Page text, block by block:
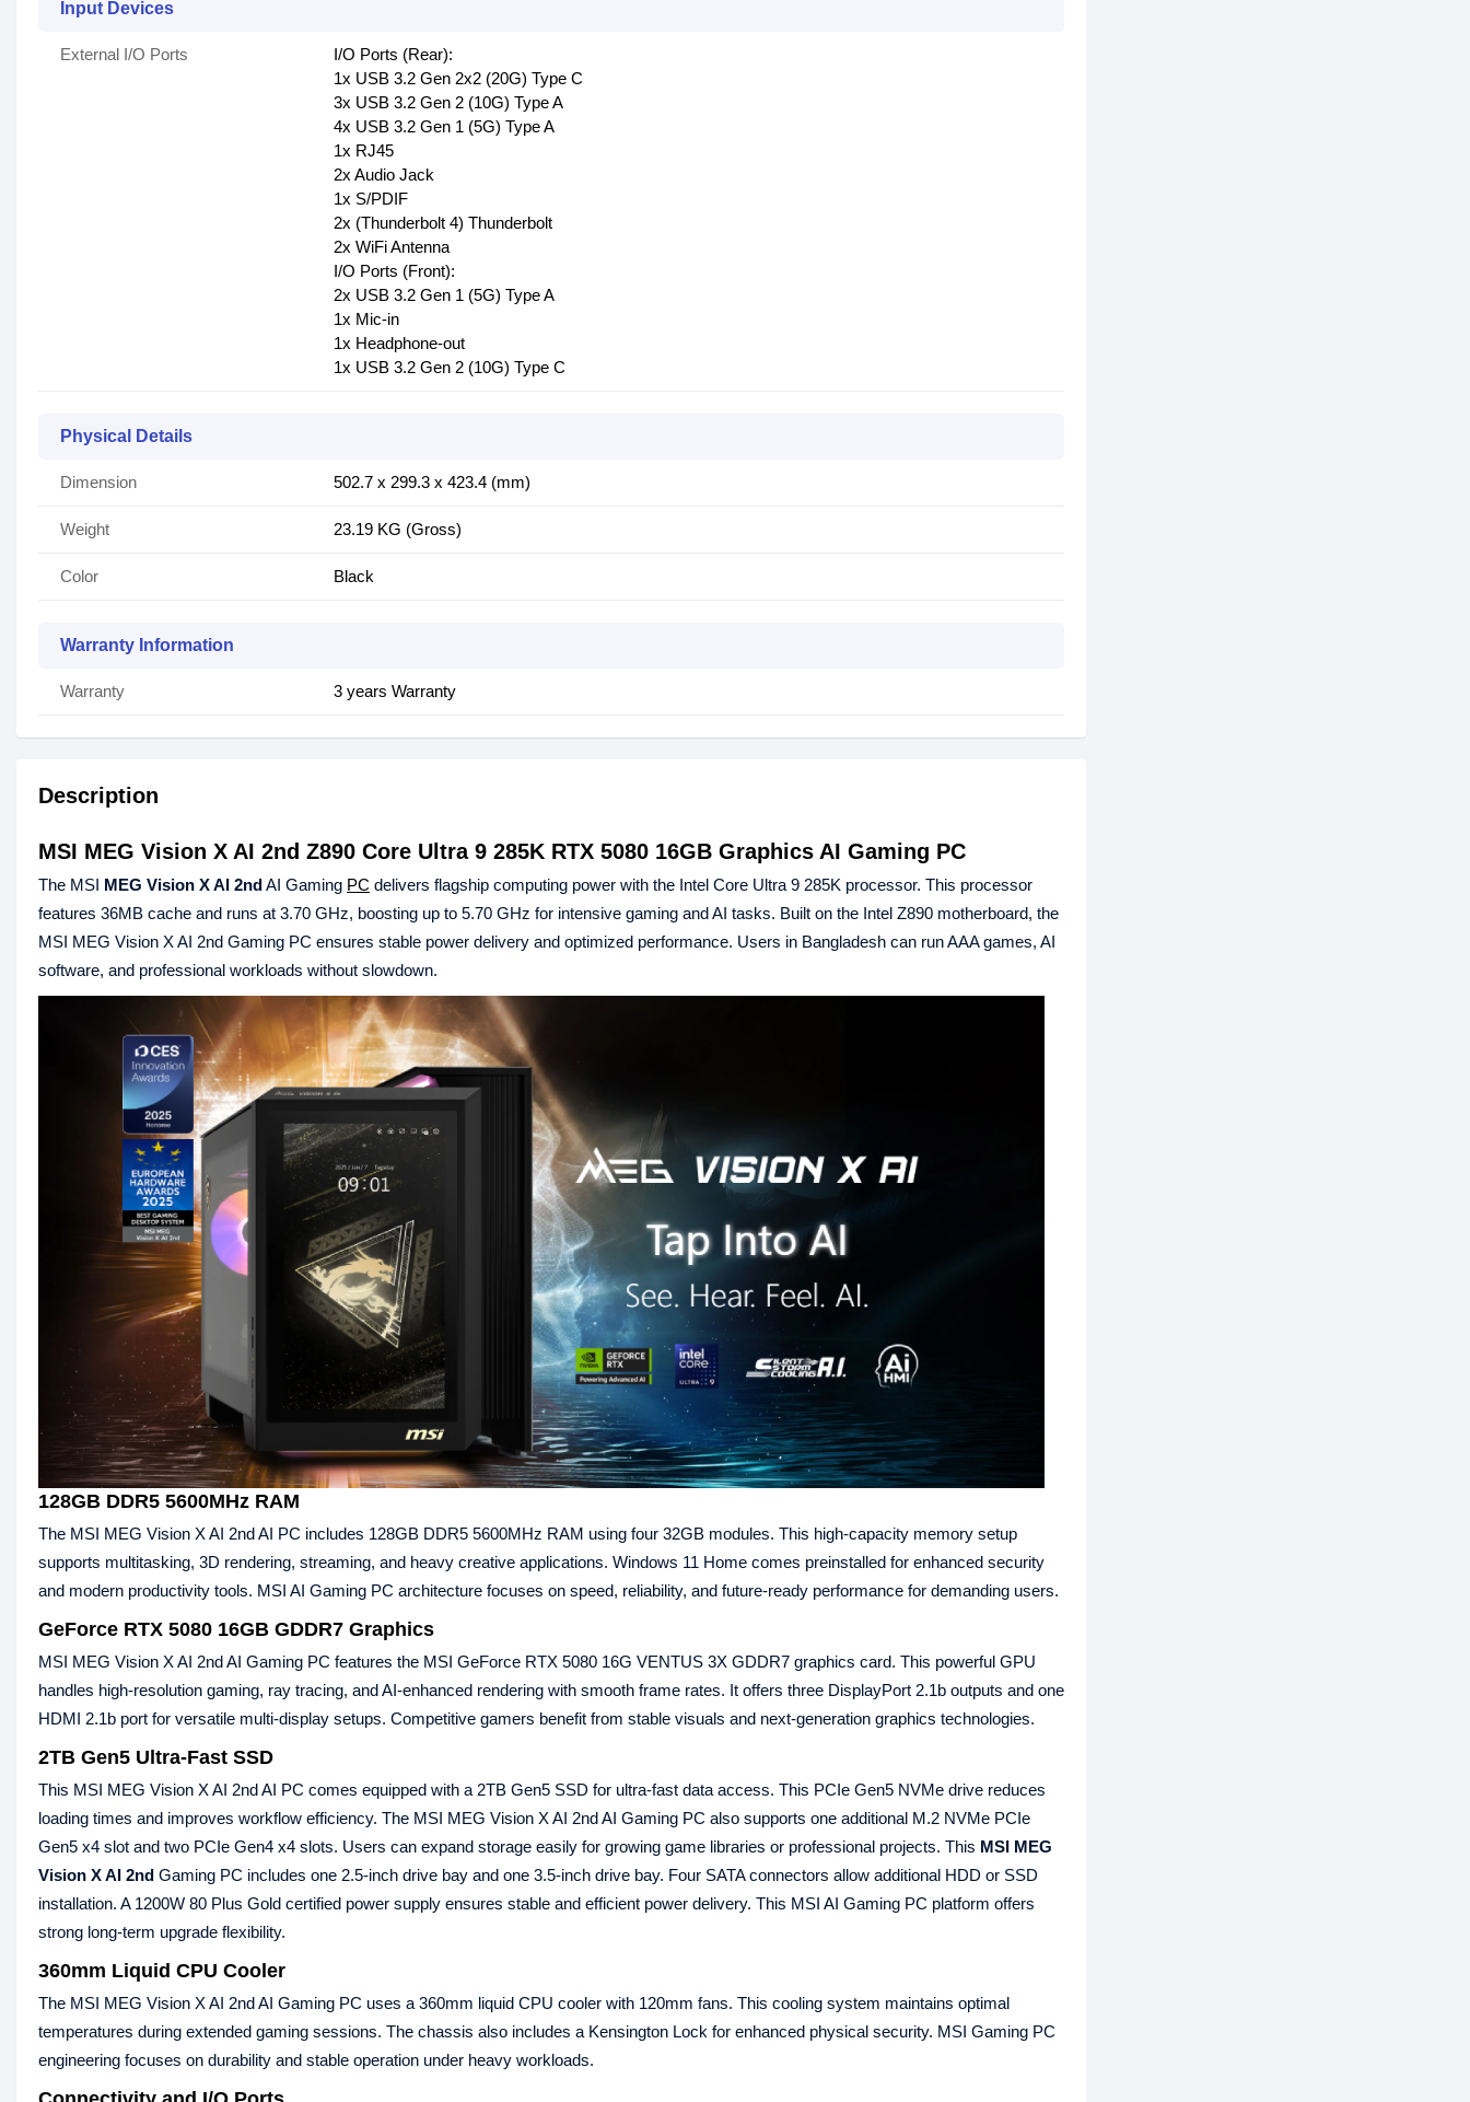
Input Devices
External I/O Ports
I/O Ports (Rear):
1x USB 3.2 Gen 2x2 (20G) Type C
3x USB 3.2 Gen 2 (10G) Type A
4x USB 3.2 Gen 1 (5G) Type A
1x RJ45
2x Audio Jack
1x S/PDIF
2x (Thunderbolt 4) Thunderbolt
2x WiFi Antenna
I/O Ports (Front):
2x USB 3.2 Gen 1 (5G) Type A
1x Mic-in
1x Headphone-out
1x USB 3.2 Gen 2 (10G) Type C
Physical Details
Dimension 502.7 x 299.3 x 423.4 (mm)
Weight 23.19 KG (Gross)
Color Black
Warranty Information
Warranty 3 years Warranty
Description
MSI MEG Vision X AI 2nd Z890 Core Ultra 9 285K RTX 5080 16GB Graphics AI Gaming PC
The MSI MEG Vision X AI 2ndAI Gaming PC delivers flagship computing power with the Intel Core Ultra 9 285K processor. This processor
features 36MB cache and runs at 3.70 GHz, boosting up to 5.70 GHz for intensive gaming and AI tasks. Built on the Intel Z890 motherboard, the
MSI MEG Vision X AI 2nd Gaming PC ensures stable power delivery and optimized performance. Users in Bangladesh can run AAA games, AI
software, and professional workloads without slowdown.
128GB DDR5 5600MHz RAM
The MSI MEG Vision X AI 2nd AI PC includes 128GB DDR5 5600MHz RAM using four 32GB modules. This high-capacity memory setup
supports multitasking, 3D rendering, streaming, and heavy creative applications. Windows 11 Home comes preinstalled for enhanced security
and modern productivity tools. MSI AI Gaming PC architecture focuses on speed, reliability, and future-ready performance for demanding users.
GeForce RTX 5080 16GB GDDR7 Graphics
MSI MEG Vision X AI 2nd AI Gaming PC features the MSI GeForce RTX 5080 16G VENTUS 3X GDDR7 graphics card. This powerful GPU
handles high-resolution gaming, ray tracing, and AI-enhanced rendering with smooth frame rates. It offers three DisplayPort 2.1b outputs and one
HDMI 2.1b port for versatile multi-display setups. Competitive gamers benefit from stable visuals and next-generation graphics technologies.
2TB Gen5 Ultra-Fast SSD
This MSI MEG Vision X AI 2nd AI PC comes equipped with a 2TB Gen5 SSD for ultra-fast data access. This PCIe Gen5 NVMe drive reduces
loading times and improves workflow efficiency. The MSI MEG Vision X AI 2nd AI Gaming PC also supports one additional M.2 NVMe PCIe
Gen5 x4 slot and two PCIe Gen4 x4 slots. Users can expand storage easily for growing game libraries or professional projects. This MSI MEG
Vision X AI 2nd Gaming PC includes one 2.5-inch drive bay and one 3.5-inch drive bay. Four SATA connectors allow additional HDD or SSD
installation. A 1200W 80 Plus Gold certified power supply ensures stable and efficient power delivery. This MSI AI Gaming PC platform offers
strong long-term upgrade flexibility.
360mm Liquid CPU Cooler
The MSI MEG Vision X AI 2nd AI Gaming PC uses a 360mm liquid CPU cooler with 120mm fans. This cooling system maintains optimal
temperatures during extended gaming sessions. The chassis also includes a Kensington Lock for enhanced physical security. MSI Gaming PC
engineering focuses on durability and stable operation under heavy workloads.